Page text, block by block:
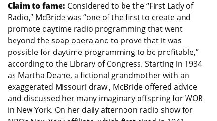
Claim to fame: Considered to be the “First Lady of
Radio,” McBride was “one of the first to create and
promote daytime radio programming that went
beyond the soap opera and to prove that it was
possible for daytime programming to be profitable,”
according to the Library of Congress. Starting in 1934
as Martha Deane, a fictional grandmother with an
exaggerated Missouri drawl, McBride offered advice
and discussed her many imaginary offspring for WOR
in New York. On her daily afternoon radio show for